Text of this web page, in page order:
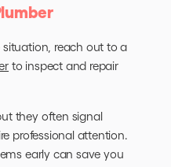
reach out to a
to inspect and repair
they often signal
professional attention.
early can save you